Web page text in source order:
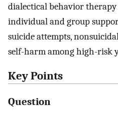
dialectical behavior
individual and group
suicide attempts,
self-harm among high-risk
Key Points
Question